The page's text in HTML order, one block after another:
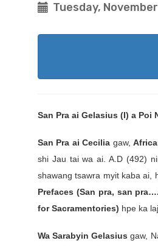
Tuesday,
San Pra ai Gelasius (I) a Poi
San Pra ai Cecilia gaw,
shi Jau tai wa ai. A.D (492)
shawang tsawra myit kaba ai,
Prefaces (San pra, san
for Sacramentories) hpe ka
Wa Sarabyin Gelasius gaw,